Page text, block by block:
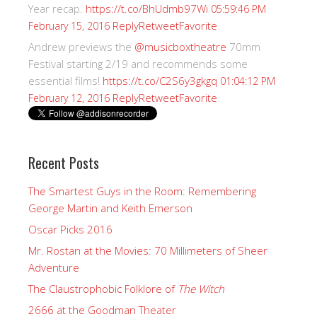
Year recap. https://t.co/BhUdmb97Wi 05:59:46 PM
February 15, 2016 ReplyRetweetFavorite
Andrew previews the @musicboxtheatre 70mm
Festival starting 2/19 and recommends some
essential films! https://t.co/C2S6y3gkgq 01:04:12 PM
February 12, 2016 ReplyRetweetFavorite
Recent Posts
The Smartest Guys in the Room: Remembering
George Martin and Keith Emerson
Oscar Picks 2016
Mr. Rostan at the Movies: 70 Millimeters of Sheer
Adventure
The Claustrophobic Folklore of The Witch
2666 at the Goodman Theater